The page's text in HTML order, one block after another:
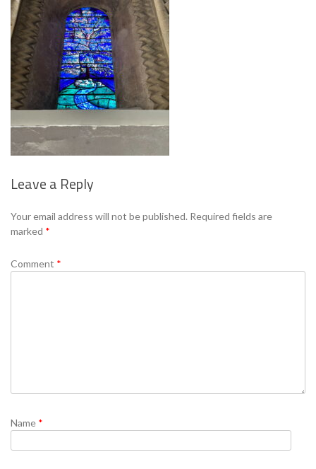
Leave a Reply
Your email address will not be published. Required fields are
marked *
Comment *
Name *